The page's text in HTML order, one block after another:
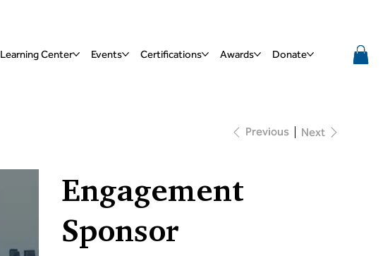
Learning Center Events Certifications Awards Donate
Previous Next
Engagement
Sponsor